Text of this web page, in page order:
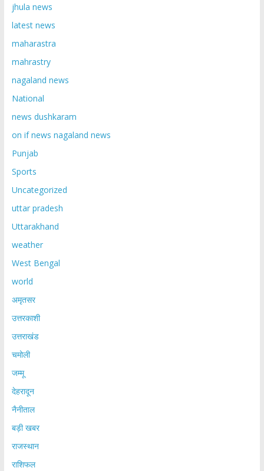
jhula news
latest news
maharastra
mahrastry
nagaland news
National
news dushkaram
on if news nagaland news
Punjab
Sports
Uncategorized
uttar pradesh
Uttarakhand
weather
West Bengal
world
अमृतसर
उत्तरकाशी
उत्तराखंड
चमोली
जम्मू
देहरादून
नैनीताल
बड़ी खबर
राजस्थान
राशिफल